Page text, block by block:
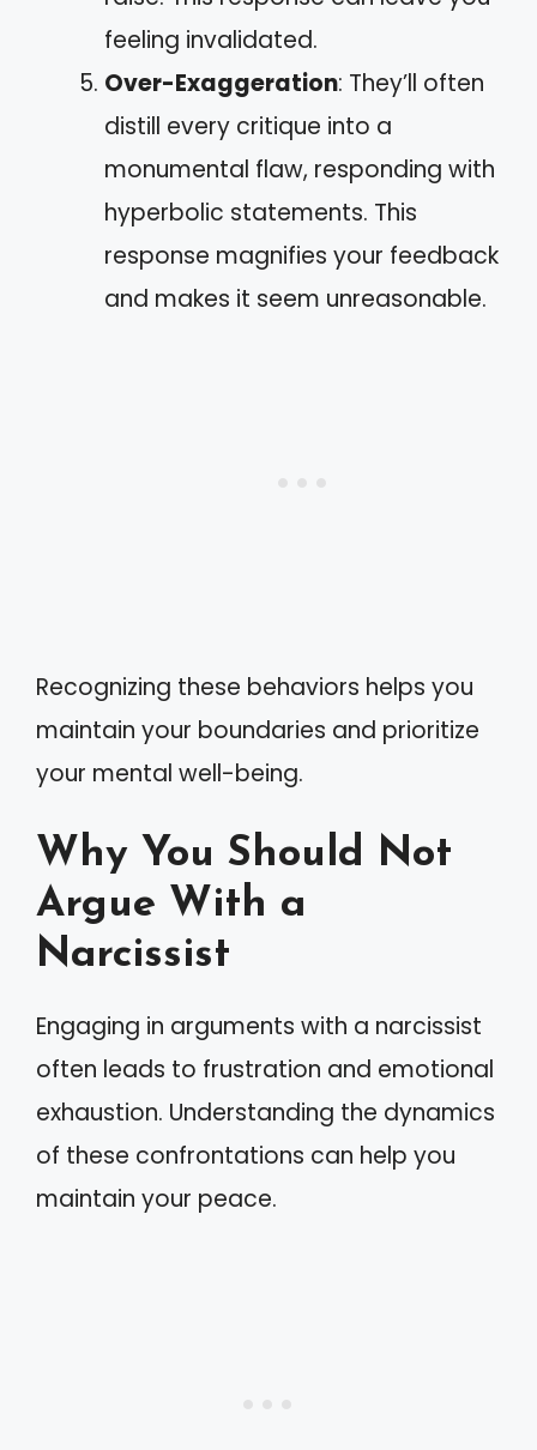
feeling invalidated.
Over-Exaggeration: They’ll often
distill every critique into a
monumental flaw, responding with
hyperbolic statements. This
response magnifies your feedback
and makes it seem unreasonable.
Recognizing these behaviors helps you
maintain your boundaries and prioritize
your mental well-being.
Why You Should Not
Argue With a
Narcissist
Engaging in arguments with a narcissist
often leads to frustration and emotional
exhaustion. Understanding the dynamics
of these confrontations can help you
maintain your peace.